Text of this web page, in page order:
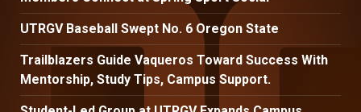
UTRGV Baseball Swept No. 6 Oregon State
Trailblazers Guide Vaqueros Toward Success With
Mentorship, Study Tips, Campus Support.